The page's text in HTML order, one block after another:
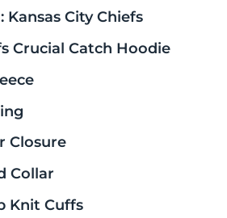
Kansas City Chiefs
Crucial Catch Hoodie
Closure
Collar
Knit Cuffs